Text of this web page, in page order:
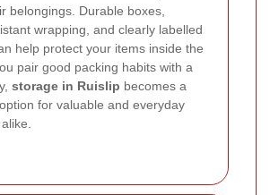
belongings. Durable boxes,
wrapping, and clearly labelled
help protect your items inside the
pair good packing habits with a
storage in Ruislip becomes a
for valuable and everyday